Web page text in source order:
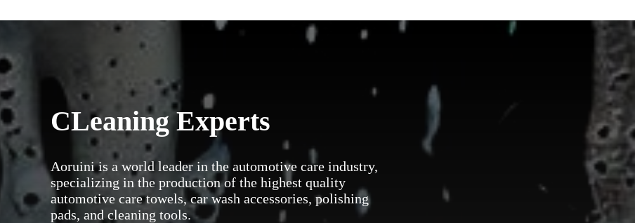
CLeaning Experts
Aoruini is a world leader in the automotive care industry,
specializing in the production of the highest quality
automotive care towels, car wash accessories, polishing
pads, and cleaning tools.